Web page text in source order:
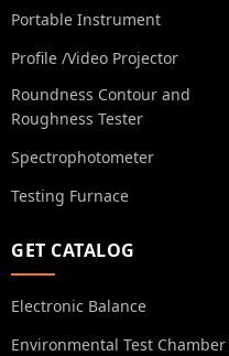
Portable Instrument
Profile /Video Projector
Roundness Contour and
Roughness Tester
Spectrophotometer
Testing Furnace
GET CATALOG
Electronic Balance
Environmental Test Chamber